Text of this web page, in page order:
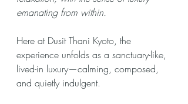
emanating from within.
Here at Dusit Thani Kyoto, the
experience unfolds as a sanctuary-like,
lived-in luxury—calming, composed,
and quietly indulgent.